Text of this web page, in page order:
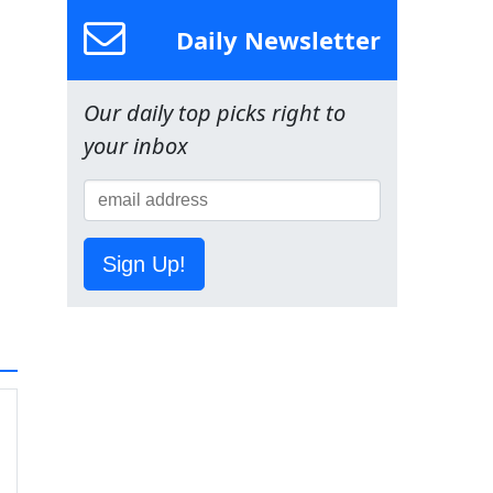
Daily Newsletter
Our daily top picks right to
your inbox
Sign Up!